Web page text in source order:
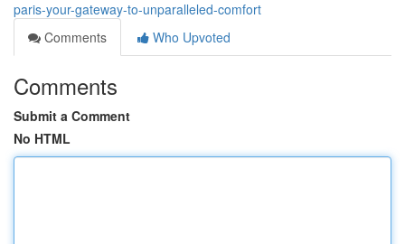
paris-your-gateway-to-unparalleled-comfort
Comments
Who Upvoted
Comments
Submit a Comment
No HTML